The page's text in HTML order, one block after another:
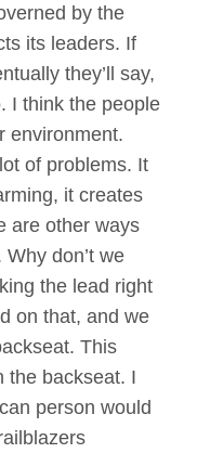
by the
its leaders. If
they’ll say,
I think the people
environment.
of problems. It
it creates
are other ways
don’t we
the lead right
on that, and we
This
the backseat. I
person would